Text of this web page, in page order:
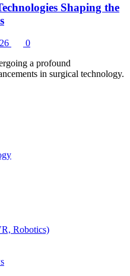
Shaping the
0
a profound
in surgical technology.
Robotics)